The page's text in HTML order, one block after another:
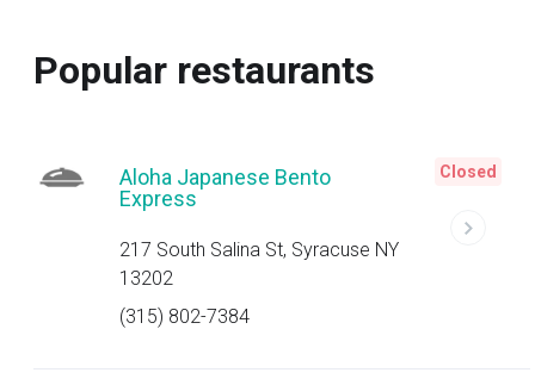
Popular restaurants
Aloha Japanese Bento
Express
217 South Salina St, Syracuse NY
13202
(315) 802-7384
Closed